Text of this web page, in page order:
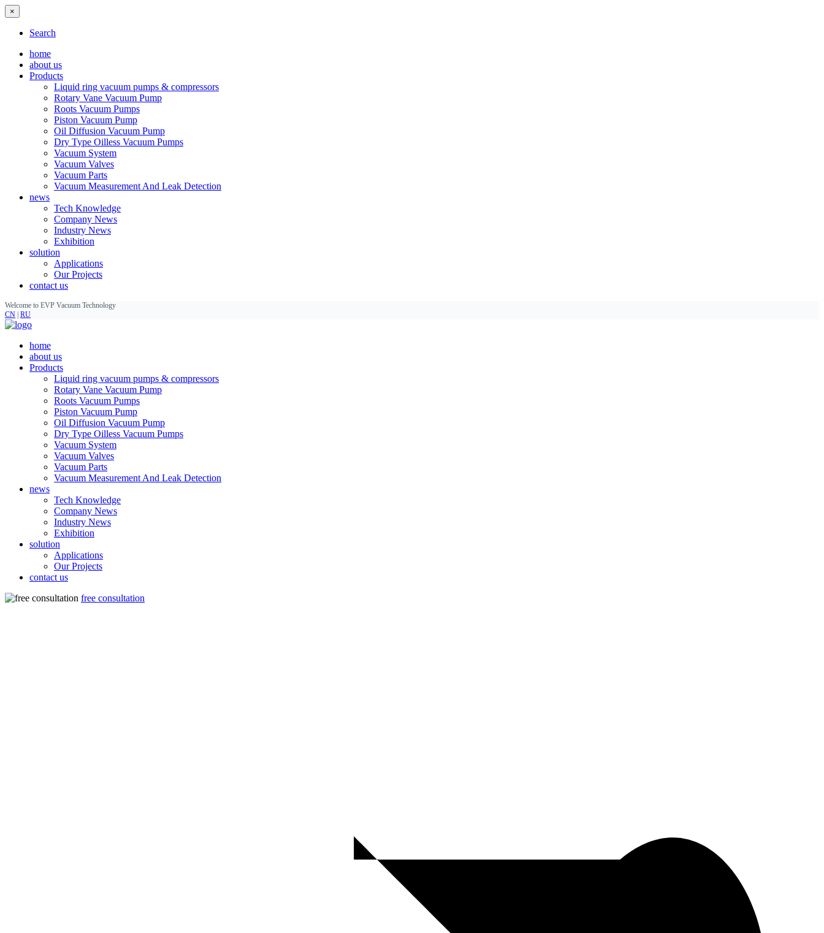
×
Search
home
about us
Products
Liquid ring vacuum pumps & compressors
Rotary Vane Vacuum Pump
Roots Vacuum Pumps
Piston Vacuum Pump
Oil Diffusion Vacuum Pump
Dry Type Oilless Vacuum Pumps
Vacuum System
Vacuum Valves
Vacuum Parts
Vacuum Measurement And Leak Detection
news
Tech Knowledge
Company News
Industry News
Exhibition
solution
Applications
Our Projects
contact us
Welcome to EVP Vacuum Technology
CN RU
home
about us
Products
Liquid ring vacuum pumps & compressors
Rotary Vane Vacuum Pump
Roots Vacuum Pumps
Piston Vacuum Pump
Oil Diffusion Vacuum Pump
Dry Type Oilless Vacuum Pumps
Vacuum System
Vacuum Valves
Vacuum Parts
Vacuum Measurement And Leak Detection
news
Tech Knowledge
Company News
Industry News
Exhibition
solution
Applications
Our Projects
contact us
free consultation